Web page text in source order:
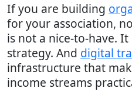
If you are building
for your association,
is not a nice-to-have.
strategy. And digital
infrastructure that
income streams